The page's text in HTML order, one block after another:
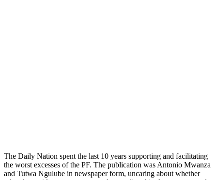
The Daily Nation spent the last 10 years supporting and facilitating
the worst excesses of the PF. The publication was Antonio Mwanza
and Tutwa Ngulube in newspaper form, uncaring about whether